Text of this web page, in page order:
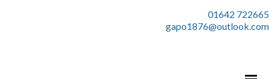
01642 722665
gapo1876@outlook.com